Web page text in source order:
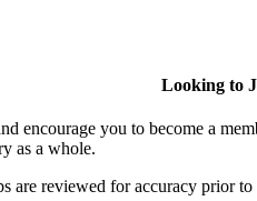
Looking to
encourage you to become a
as a whole.
are reviewed for accuracy prior to